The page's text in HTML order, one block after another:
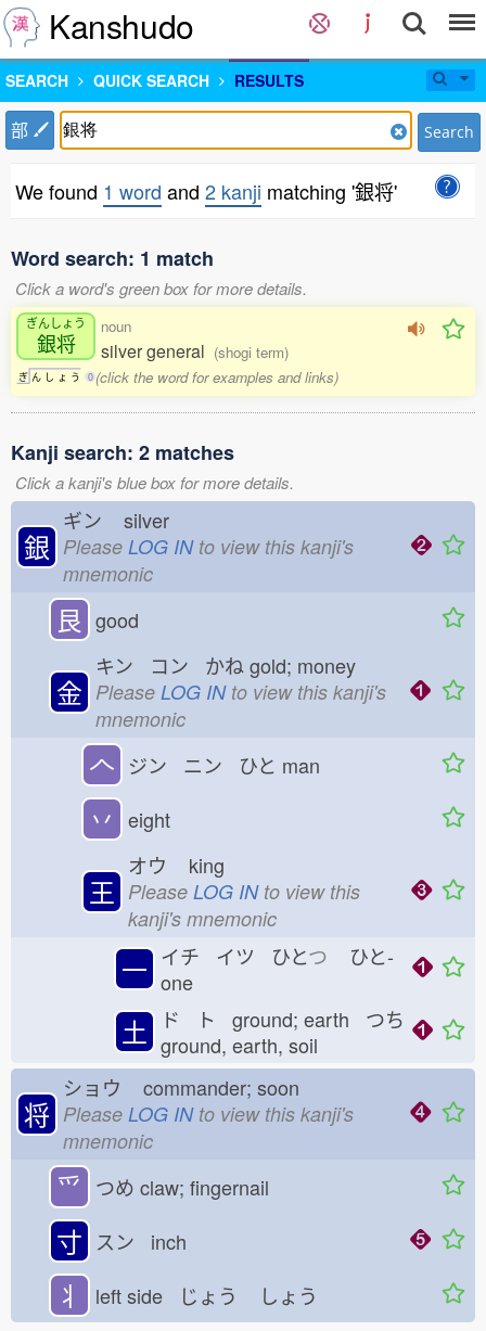
Kanshudo
SEARCH QUICK SEARCH RESULTS
部 Search
We found 1 word and 2 kanji matching '銀将'
Word search: 1 match
Click a word's green box for more details.
ぎんしょう
銀将
ぎ ん し ょ う 0
noun
silver general (shogi term)
(click the word for examples and links)
Kanji search: 2 matches
Click a kanji's blue box for more details.
銀
ギン silver
Please LOG INto view this kanji's
mnemonic
艮 good
金
キン コン かねgold; money
Please LOG INto view this kanji's
mnemonic
𠆢 ジン ニン ひと man
丷 eight
王
オウ king
Please LOG INto view this
kanji's mnemonic
一 イチ イツ ひとつ ひと-
one
土
ド ト ground; earth つち
ground, earth, soil
将
ショウ commander; soon
Please LOG INto view this kanji's
mnemonic
⺤ つめ claw; fingernail
寸 スン inch
丬 left side じょう しょう